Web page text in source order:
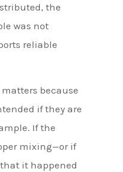
the
was not
reliable
because
if they are
If the
mixing—or if
it happened